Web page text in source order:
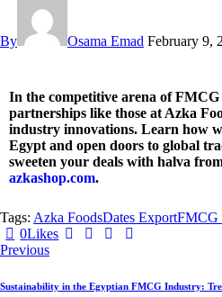
By Osama Emad February 9,
In the competitive arena of
partnerships like those at Azka
industry innovations. Learn how
Egypt and open doors to global
sweeten your deals with halva
azkashop.com.
Tags: Azka FoodsDates ExportFMCG
0Likes
Previous
Sustainability in the Egyptian FMCG Industry: